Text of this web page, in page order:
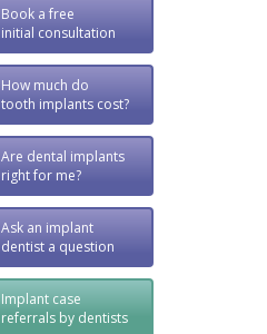
Book a free
initial consultation
How much do
tooth implants cost?
Are dental implants
right for me?
Ask an implant
dentist a question
Implant case
referrals by dentists